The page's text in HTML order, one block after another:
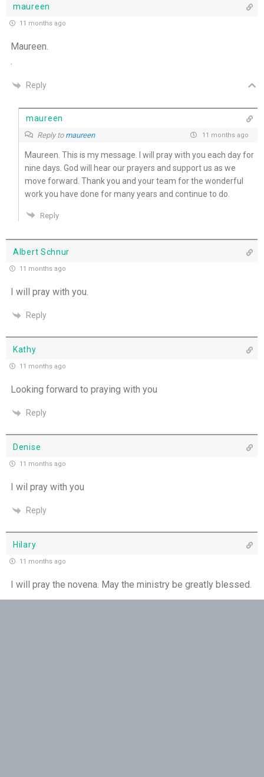
maureen
11 months ago
Maureen.
.
Reply
maureen
Reply to maureen 11 months ago
Maureen. This is my message. I will pray with you each day for
nine days. God will hear our prayers and support us as we
move forward. Thank you and your team for the wonderful
work you have done for many years and continue to do.
Reply
Albert Schnur
11 months ago
I will pray with you.
Reply
Kathy
11 months ago
Looking forward to praying with you
Reply
Denise
11 months ago
I wil pray with you
Reply
Hilary
11 months ago
I will pray the novena. May the ministry be greatly blessed.